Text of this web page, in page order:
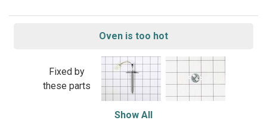
Oven is too hot
Fixed by
these parts
Show All